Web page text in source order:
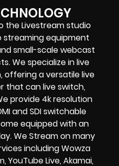
the Livestream studio
streaming equipment
small-scalewebcast
We specialize inlive
, offering a versatile live
that canlive switch,
provide 4k resolution
and SDI switchable
equipped with an
. We Stream on many
includingWowza
YouTube Live, Akamai,